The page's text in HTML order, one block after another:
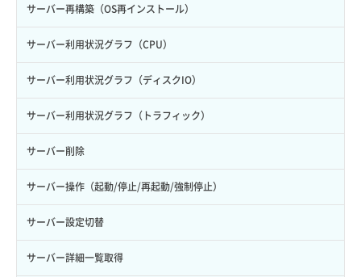
サーバー再構築（OS再インストール）
サーバー利用状況グラフ（CPU）
サーバー利用状況グラフ（ディスクIO）
サーバー利用状況グラフ（トラフィック）
サーバー削除
サーバー操作（起動/停止/再起動/強制停止）
サーバー設定切替
サーバー詳細一覧取得